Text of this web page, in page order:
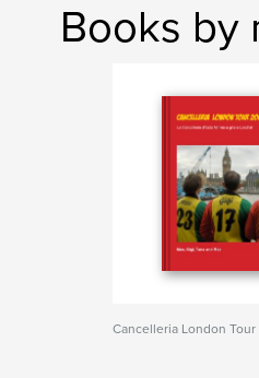
Books by
Cancelleria London